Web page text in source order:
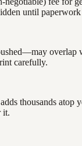
until paperwork
overlap
carefully.
thousands atop
it.